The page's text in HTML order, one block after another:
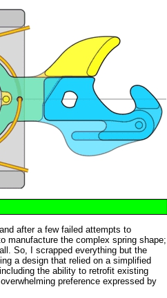
after a few failed attempts to
manufacture the complex spring shape;
So, I scrapped everything but the
a design that relied on a simplified
the ability to retrofit existing
preference expressed by